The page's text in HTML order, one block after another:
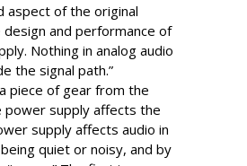
aspect of the original
design and performance of
Nothing in analog audio
the signal path.”
piece of gear from the
power supply affects the
supply affects audio in
quiet or noisy, and by